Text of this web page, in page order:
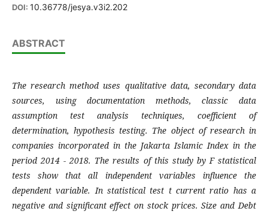
DOI: 10.36778/jesya.v3i2.202
ABSTRACT
The research method uses qualitative data, secondary data
sources, using documentation methods, classic data
assumption test analysis techniques, coefficient of
determination, hypothesis testing. The object of research in
companies incorporated in the Jakarta Islamic Index in the
period 2014 - 2018. The results of this study by F statistical
tests show that all independent variables influence the
dependent variable. In statistical test t current ratio has a
negative and significant effect on stock prices. Size and Debt